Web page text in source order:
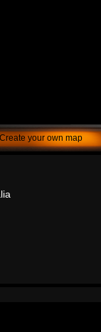
Create your own map